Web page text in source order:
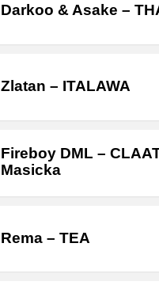
Darkoo & Asake –
Zlatan – ITALAWA
Fireboy DML –
Masicka
Rema – TEA